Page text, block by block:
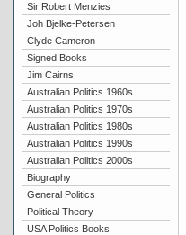
Sir Robert Menzies
Joh Bjelke-Petersen
Clyde Cameron
Signed Books
Jim Cairns
Australian Politics 1960s
Australian Politics 1970s
Australian Politics 1980s
Australian Politics 1990s
Australian Politics 2000s
Biography
General Politics
Political Theory
USA Politics Books